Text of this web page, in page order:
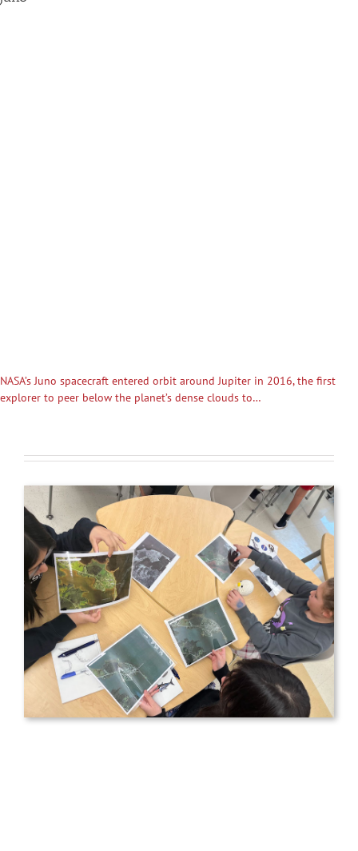
NASA’s Juno spacecraft entered orbit around Jupiter in 2016, the first
explorer to peer below the planet’s dense clouds to…